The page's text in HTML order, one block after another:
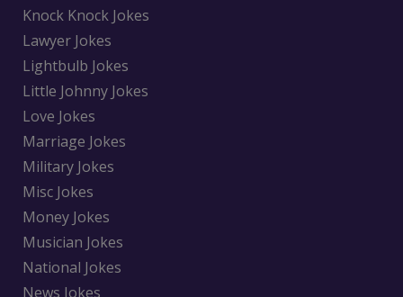
Knock Knock Jokes
Lawyer Jokes
Lightbulb Jokes
Little Johnny Jokes
Love Jokes
Marriage Jokes
Military Jokes
Misc Jokes
Money Jokes
Musician Jokes
National Jokes
News Jokes